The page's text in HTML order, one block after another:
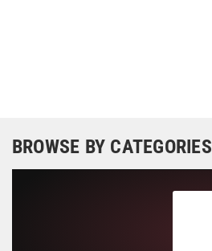
BROWSE BY CATEGORIES